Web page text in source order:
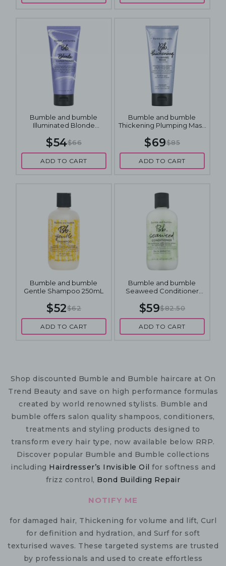
Bumble and bumble
Illuminated Blonde
$54$66
ADD TO CART
Bumble and bumble
Thickening Plumping Mask
$69$85
ADD TO CART
Bumble and bumble
Gentle Shampoo 250mL
$52$62
ADD TO CART
Bumble and bumble
Seaweed Conditioner
$59$82.50
ADD TO CART
Shop discounted Bumble and Bumble haircare at On
Trend Beauty and save on high performance formulas
created by world renowned stylists. Bumble and
bumble offers salon quality shampoos, conditioners,
treatments and styling products designed to
transform every hair type, now available below RRP.
Discover popular Bumble and Bumble collections
including Hairdresser’s Invisible Oil for softness and
frizz control, Bond Building Repair
NOTIFY ME
for damaged hair, Thickening for volume and lift, Curl
for definition and hydration, and Surf for soft
texturised waves. These targeted systems are trusted
by professionals and used to create effortless